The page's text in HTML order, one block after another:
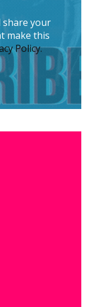
share your
make this
Policy.